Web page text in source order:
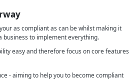
as compliant as can be whilst making it
business to implement everything.
easy and therefore focus on core features
- aiming to help you to become compliant